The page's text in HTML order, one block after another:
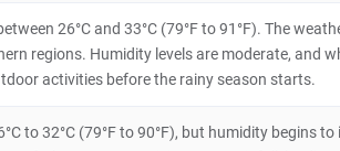
26°C and 33°C (79°F to 91°F). The
regions. Humidity levels are moderate, and
activities before the rainy season starts.
to 32°C (79°F to 90°F), but humidity begins to